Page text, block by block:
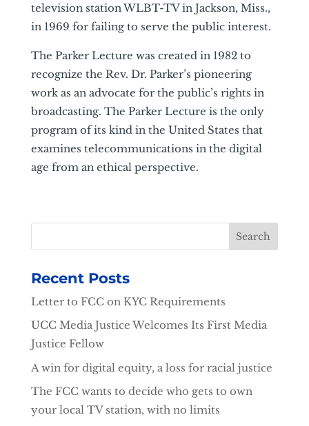
television station WLBT-TV in Jackson, Miss.,
in 1969 for failing to serve the public interest.
The Parker Lecture was created in 1982 to
recognize the Rev. Dr. Parker’s pioneering
work as an advocate for the public’s rights in
broadcasting. The Parker Lecture is the only
program of its kind in the United States that
examines telecommunications in the digital
age from an ethical perspective.
Recent Posts
Letter to FCC on KYC Requirements
UCC Media Justice Welcomes Its First Media
Justice Fellow
A win for digital equity, a loss for racial justice
The FCC wants to decide who gets to own
your local TV station, with no limits